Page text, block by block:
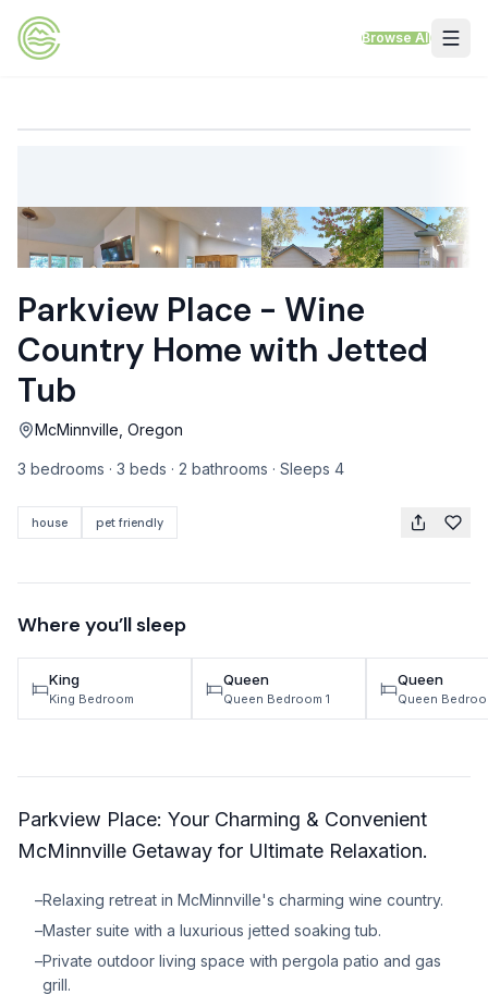
Skip to content
Browse All
Sand Sea Condos
Pet Friendly Rentals
Homes Next to Each Other
TRAVEL GUIDES
Explore Wine Country
Oregon Coast Events
List Your Home
Get A Rental Estimate
ABOUT US
Come Work With Us
Parkview Place - Wine
Country Home with Jetted
Tub
McMinnville, Oregon
3 bedrooms · 3 beds · 2 bathrooms · Sleeps 4
house pet friendly
Where you’ll sleep
King
King Bedroom
Queen
Queen Bedroom 1
Queen
Queen
Parkview Place: Your Charming & Convenient
McMinnville Getaway for Ultimate Relaxation.
–Relaxing retreat in McMinnville's charming wine country.
–Master suite with a luxurious jetted soaking tub.
–Private outdoor living space with pergola patio and gas
grill.